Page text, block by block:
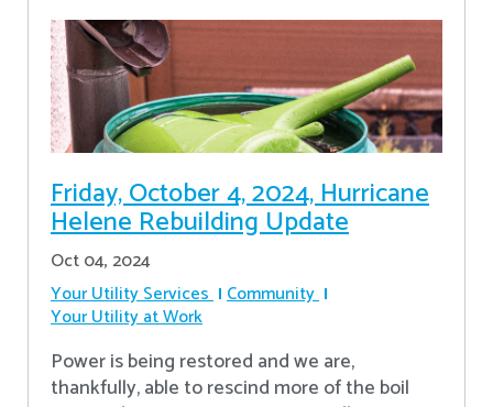
Friday, October 4, 2024, Hurricane
Helene Rebuilding Update
Oct 04, 2024
Your Utility Services Community
Your Utility at Work
Power is being restored and we are,
thankfully, able to rescind more of the boil